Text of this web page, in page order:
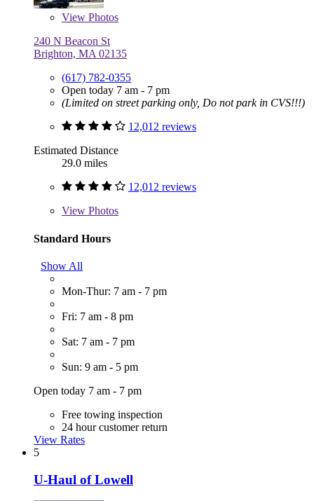
View Photos
240 N Beacon St
Brighton, MA 02135
(617) 782-0355
Open today 7 am - 7 pm
(Limited on street parking only, Do not park in CVS!!!)
12,012 reviews
Estimated Distance
29.0 miles
12,012 reviews
View Photos
Standard Hours
Show All
Mon-Thur: 7 am - 7 pm
Fri: 7 am - 8 pm
Sat: 7 am - 7 pm
Sun: 9 am - 5 pm
Open today 7 am - 7 pm
Free towing inspection
24 hour customer return
View Rates
5
U-Haul of Lowell